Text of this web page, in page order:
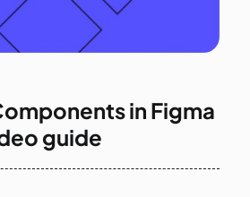
in Figma
guide